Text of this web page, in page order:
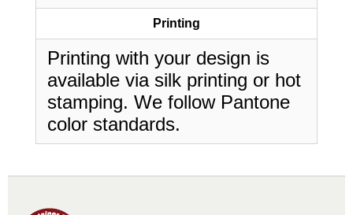
Printing
Printing with your design is
available via silk printing or hot
stamping. We follow Pantone
color standards.